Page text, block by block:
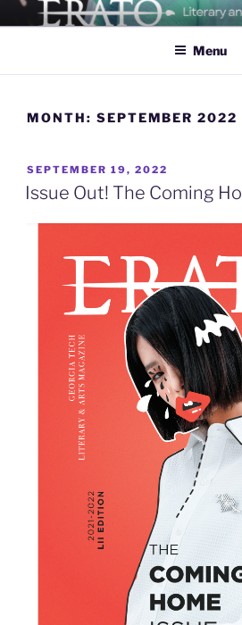
Skip
to
ERATO
Georgia Tech's Arts & Literature
Menu
MONTH: SEPTEMBER 2022
POSTED
ON
SEPTEMBER 19, 2022
Issue Out! The Coming